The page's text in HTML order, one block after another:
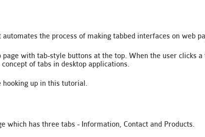
the process of making tabbed interfaces on web
with tab-style buttons at the top. When the user clicks
of tabs in desktop applications.
hooking up in this tutorial.
which has three tabs - Information, Contact and Products.